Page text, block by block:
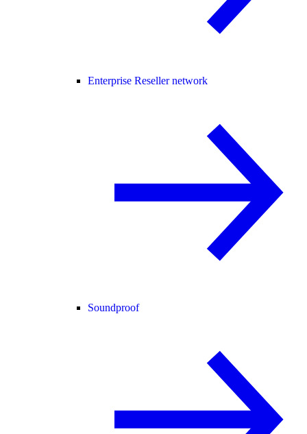
Enterprise Reseller network
Soundproof